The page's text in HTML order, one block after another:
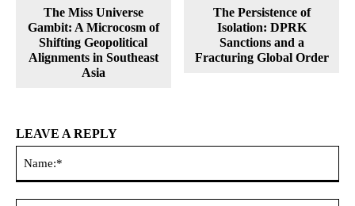
The Miss Universe
Gambit: A Microcosm of
Shifting Geopolitical
Alignments in Southeast
Asia
The Persistence of
Isolation: DPRK
Sanctions and a
Fracturing Global Order
LEAVE A REPLY